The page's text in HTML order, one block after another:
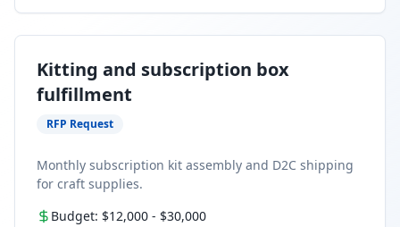
Kitting and subscription box
fulfillment
RFP Request
Monthly subscription kit assembly and D2C shipping
for craft supplies.
Budget: $12,000 - $30,000